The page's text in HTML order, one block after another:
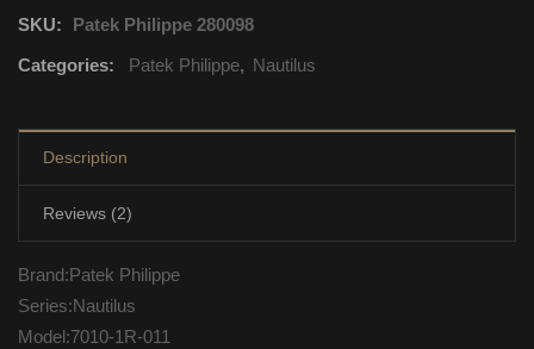
SKU:
Patek Philippe 280098
Categories:
Patek Philippe, Nautilus
Description
Reviews (2)
Brand:Patek Philippe
Series:Nautilus
Model:7010-1R-011